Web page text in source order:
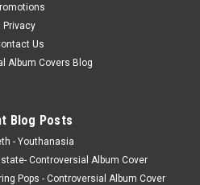
Privacy
Us
Album Covers Blog
Blog Posts
- Youthanasia
Controversial Album Cover
Pops - Controversial Album Cover